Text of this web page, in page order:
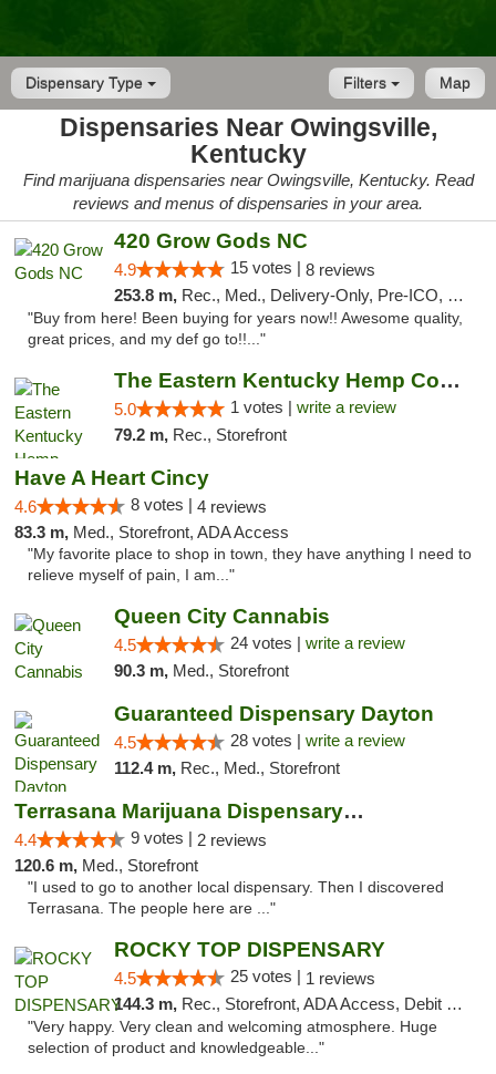
Dispensary Type Map
Filters
Dispensaries Near Owingsville,
Kentucky
Find marijuana dispensaries near Owingsville, Kentucky. Read
reviews and menus of dispensaries in your area.
420 Grow Gods NC
4.9 15 votes | 8 reviews
253.8 m, Rec., Med., Delivery-Only, Pre-ICO, Debit Card
"Buy from here! Been buying for years now!! Awesome quality,
great prices, and my def go to!!..."
The Eastern Kentucky Hemp Company
5.0 1 votes | write a review
79.2 m, Rec., Storefront
Have A Heart Cincy
4.6 8 votes | 4 reviews
83.3 m, Med., Storefront, ADA Access
"My favorite place to shop in town, they have anything I need to
relieve myself of pain, I am..."
Queen City Cannabis
4.5 24 votes | write a review
90.3 m, Med., Storefront
Guaranteed Dispensary Dayton
4.5 28 votes | write a review
112.4 m, Rec., Med., Storefront
Terrasana Marijuana Dispensary Springfield
4.4 9 votes | 2 reviews
120.6 m, Med., Storefront
"I used to go to another local dispensary. Then I discovered
Terrasana. The people here are ..."
ROCKY TOP DISPENSARY
4.5 25 votes | 1 reviews
144.3 m, Rec., Storefront, ADA Access, Debit Card
"Very happy. Very clean and welcoming atmosphere. Huge
selection of product and knowledgeable..."